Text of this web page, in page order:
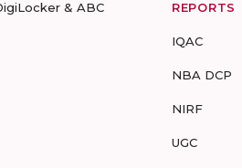
& ABC REPORTS
IQAC
NBA DCP
NIRF
UGC